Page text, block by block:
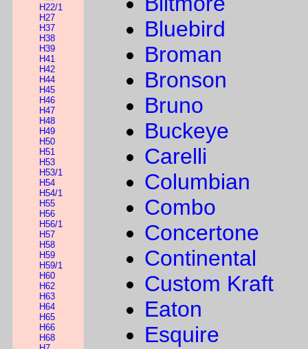
H22/1
H27
H37
H38
H39
H41
H42
H44
H45
H46
H47
H48
H49
H50
H51
H53
H53/1
H54
H54/1
H55
H56
H56/1
H57
H58
H59
H59/1
H60
H62
H63
H64
H65
H66
H68
Bluebird
Broman
Bronson
Bruno
Buckeye
Carelli
Columbian
Combo
Concertone
Continental
Custom Kraft
Eaton
Esquire